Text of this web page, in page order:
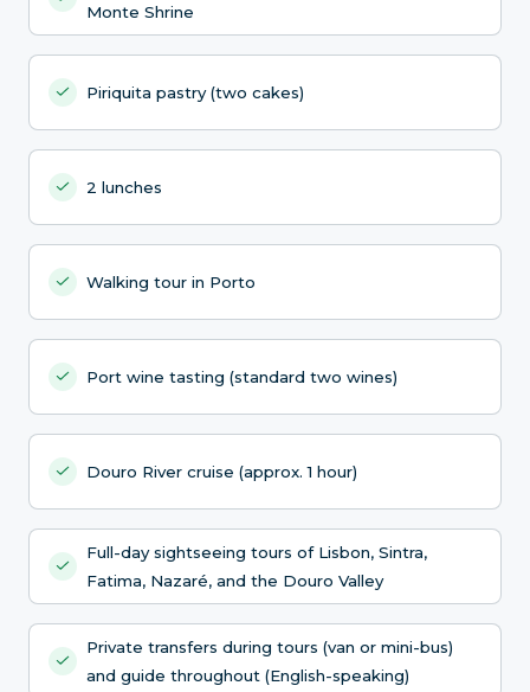
Monte Shrine
Piriquita pastry (two cakes)
2 lunches
Walking tour in Porto
Port wine tasting (standard two wines)
Douro River cruise (approx. 1 hour)
Full-day sightseeing tours of Lisbon, Sintra,
Fatima, Nazaré, and the Douro Valley
Private transfers during tours (van or mini-bus)
and guide throughout (English-speaking)